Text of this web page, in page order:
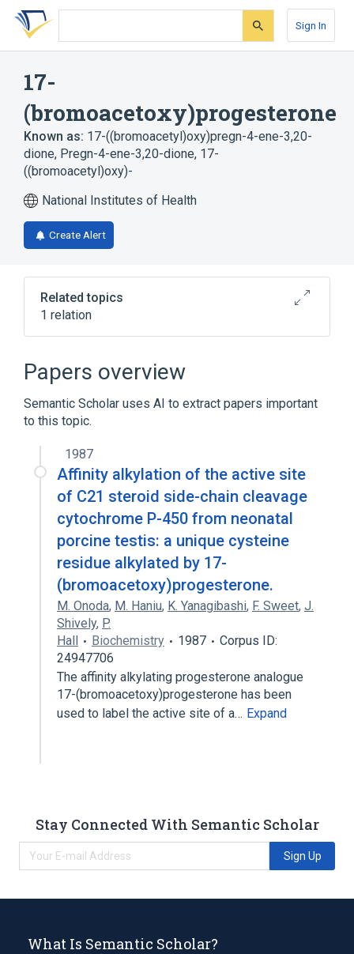
Skip
search
Skip
Skip
account
Sign In
17-
(bromoacetoxy)progesterone
Known as: 17-((bromoacetyl)oxy)pregn-4-ene-3,20-
dione, Pregn-4-ene-3,20-dione, 17-
((bromoacetyl)oxy)-
National Institutes of Health
Create Alert
Related topics
1 relation
Papers overview
Semantic Scholar uses AI to extract papers important
to this topic.
1987
Affinity alkylation of the active site
of C21 steroid side-chain cleavage
cytochrome P-450 from neonatal
porcine testis: a unique cysteine
residue alkylated by 17-
(bromoacetoxy)progesterone.
M. Onoda, M. Haniu, K. Yanagibashi, F. Sweet, J.
Shively, P.
Hall
Biochemistry 1987
Corpus ID:
24947706
The affinity alkylating progesterone analogue
17-(bromoacetoxy)progesterone has been
used to label the active site of a… Expand
Stay Connected With Semantic Scholar
Sign Up
What Is Semantic Scholar?